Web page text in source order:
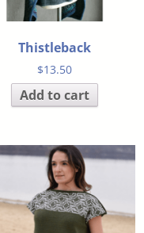
Thistleback
$13.50
Add to cart